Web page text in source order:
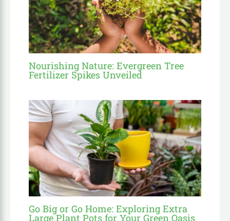
Nourishing Nature: Evergreen Tree
Fertilizer Spikes Unveiled
Go Big or Go Home: Exploring Extra
Large Plant Pots for Your Green Oasis